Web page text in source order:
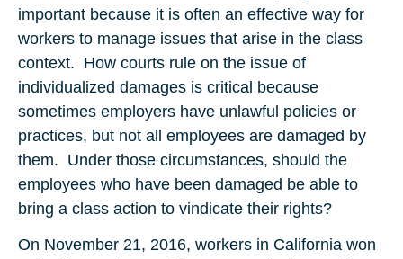
important because it is often an effective way for
workers to manage issues that arise in the class
context. How courts rule on the issue of
individualized damages is critical because
sometimes employers have unlawful policies or
practices, but not all employees are damaged by
them. Under those circumstances, should the
employees who have been damaged be able to
bring a class action to vindicate their rights?
On November 21, 2016, workers in California won